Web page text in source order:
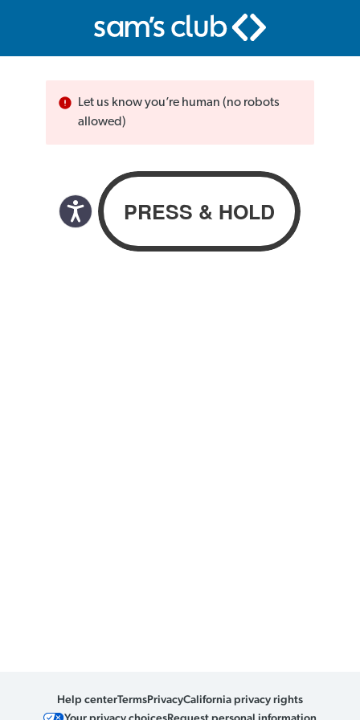
Let us know you’re human (no robots
allowed)
Help centerTermsPrivacyCalifornia privacy rights
Your privacy choicesRequest personal information